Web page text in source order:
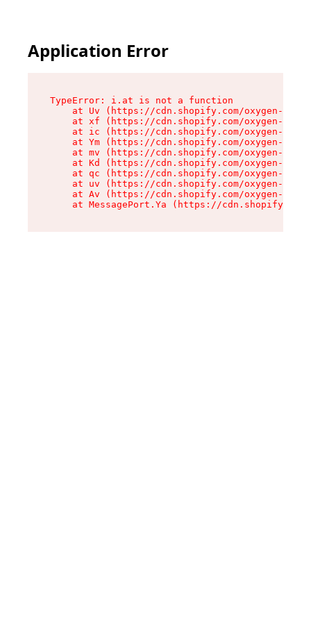
Application Error
TypeError: i.at is not a function
at Uv (https://cdn.shopify.com/oxygen-v2/
at xf (https://cdn.shopify.com/oxygen-v2/
at ic (https://cdn.shopify.com/oxygen-v2/
at Ym (https://cdn.shopify.com/oxygen-v2/
at mv (https://cdn.shopify.com/oxygen-v2/
at Kd (https://cdn.shopify.com/oxygen-v2/
at qc (https://cdn.shopify.com/oxygen-v2/
at uv (https://cdn.shopify.com/oxygen-v2/
at Av (https://cdn.shopify.com/oxygen-v2/
at MessagePort.Ya (https://